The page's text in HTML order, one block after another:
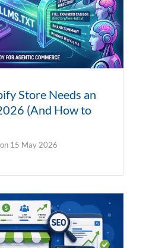
Store Needs an
(And How to
on 15 May 2026